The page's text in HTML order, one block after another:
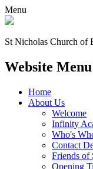
Menu
St Nicholas Church of
Website Menu
Home
About Us
Welcome
Infinity
Who's
Contact
Friends of
Opening